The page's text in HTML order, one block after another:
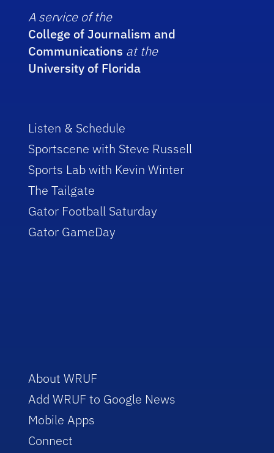
A service of the
College of Journalism and
Communications at the
University of Florida
Listen & Schedule
Sportscene with Steve Russell
Sports Lab with Kevin Winter
The Tailgate
Gator Football Saturday
Gator GameDay
About WRUF
Add WRUF to Google News
Mobile Apps
Connect